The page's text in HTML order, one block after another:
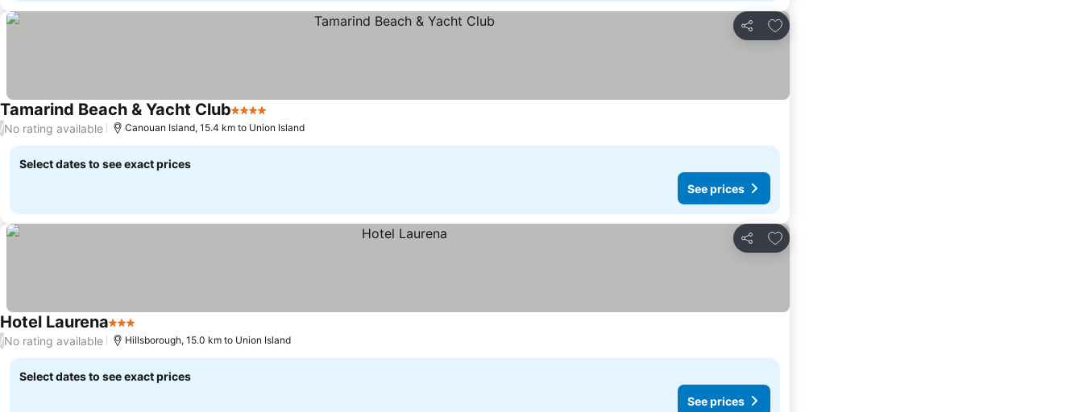
Share
Add to favorites
Tamarind Beach & Yacht Club4 Stars
/No rating available Canouan Island, 15.4 km to Union Island
Select dates to see exact prices
See prices
Share
Add to favorites
Hotel Laurena3 Stars
/No rating available Hillsborough, 15.0 km to Union Island
Select dates to see exact prices
See prices